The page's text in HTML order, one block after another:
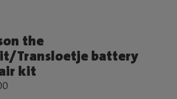
the
Transloetje battery
kit